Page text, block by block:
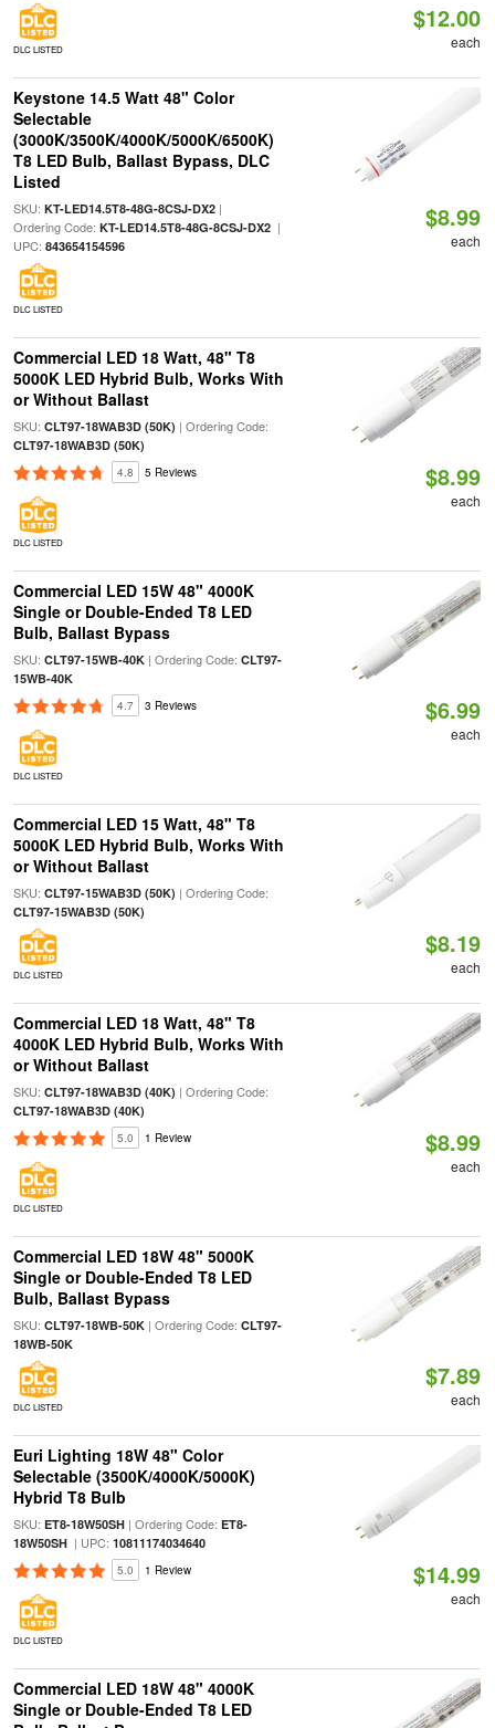
DLC LISTED
$12.00
each
Keystone 14.5 Watt 48" Color
Selectable
(3000K/3500K/4000K/5000K/6500K)
T8 LED Bulb, Ballast Bypass, DLC
Listed
SKU: KT-LED14.5T8-48G-8CSJ-DX2|
Ordering Code: KT-LED14.5T8-48G-8CSJ-DX2|
UPC: 843654154596
DLC LISTED
$8.99
each
Commercial LED 18 Watt, 48" T8
5000K LED Hybrid Bulb, Works With
or Without Ballast
SKU: CLT97-18WAB3D (50K) | Ordering Code:
CLT97-18WAB3D (50K)
4.8 5 Reviews
DLC LISTED
$8.99
each
Commercial LED 15W 48" 4000K
Single or Double-Ended T8 LED
Bulb, Ballast Bypass
SKU: CLT97-15WB-40K| Ordering Code: CLT97-
15WB-40K
4.7 3 Reviews
DLC LISTED
$6.99
each
Commercial LED 15 Watt, 48" T8
5000K LED Hybrid Bulb, Works With
or Without Ballast
SKU: CLT97-15WAB3D (50K) | Ordering Code:
CLT97-15WAB3D (50K)
DLC LISTED
$8.19
each
Commercial LED 18 Watt, 48" T8
4000K LED Hybrid Bulb, Works With
or Without Ballast
SKU: CLT97-18WAB3D (40K) | Ordering Code:
CLT97-18WAB3D (40K)
5.0 1 Review
DLC LISTED
$8.99
each
Commercial LED 18W 48" 5000K
Single or Double-Ended T8 LED
Bulb, Ballast Bypass
SKU: CLT97-18WB-50K| Ordering Code: CLT97-
18WB-50K
DLC LISTED
$7.89
each
Euri Lighting 18W 48" Color
Selectable (3500K/4000K/5000K)
Hybrid T8 Bulb
SKU: ET8-18W50SH| Ordering Code: ET8-
18W50SH| UPC: 10811174034640
5.0 1 Review
DLC LISTED
$14.99
each
Commercial LED 18W 48" 4000K
Single or Double-Ended T8 LED